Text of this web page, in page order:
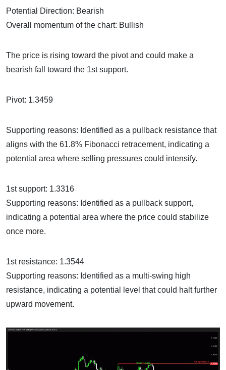
Potential Direction: Bearish
Overall momentum of the chart: Bullish
The price is rising toward the pivot and could make a
bearish fall toward the 1st support.
Pivot: 1.3459
Supporting reasons: Identified as a pullback resistance that
aligns with the 61.8% Fibonacci retracement, indicating a
potential area where selling pressures could intensify.
1st support: 1.3316
Supporting reasons: Identified as a pullback support,
indicating a potential area where the price could stabilize
once more.
1st resistance: 1.3544
Supporting reasons: Identified as a multi-swing high
resistance, indicating a potential level that could halt further
upward movement.